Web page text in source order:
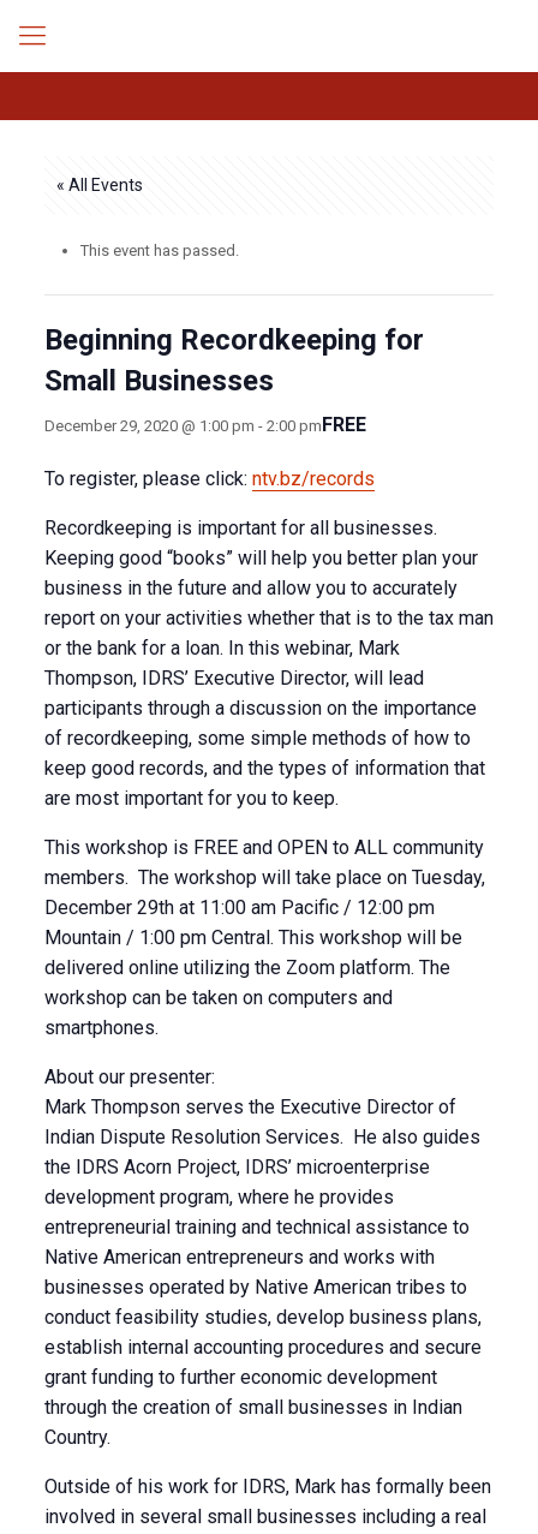
« All Events
This event has passed.
Beginning Recordkeeping for
Small Businesses
December 29, 2020 @ 1:00 pm - 2:00 pmFREE
To register, please click: ntv.bz/records
Recordkeeping is important for all businesses.
Keeping good “books” will help you better plan your
business in the future and allow you to accurately
report on your activities whether that is to the tax man
or the bank for a loan. In this webinar, Mark
Thompson, IDRS’ Executive Director, will lead
participants through a discussion on the importance
of recordkeeping, some simple methods of how to
keep good records, and the types of information that
are most important for you to keep.
This workshop is FREE and OPEN to ALL community
members. The workshop will take place on Tuesday,
December 29th at 11:00 am Pacific / 12:00 pm
Mountain / 1:00 pm Central. This workshop will be
delivered online utilizing the Zoom platform. The
workshop can be taken on computers and
smartphones.
About our presenter:
Mark Thompson serves the Executive Director of
Indian Dispute Resolution Services. He also guides
the IDRS Acorn Project, IDRS’ microenterprise
development program, where he provides
entrepreneurial training and technical assistance to
Native American entrepreneurs and works with
businesses operated by Native American tribes to
conduct feasibility studies, develop business plans,
establish internal accounting procedures and secure
grant funding to further economic development
through the creation of small businesses in Indian
Country.
Outside of his work for IDRS, Mark has formally been
involved in several small businesses including a real